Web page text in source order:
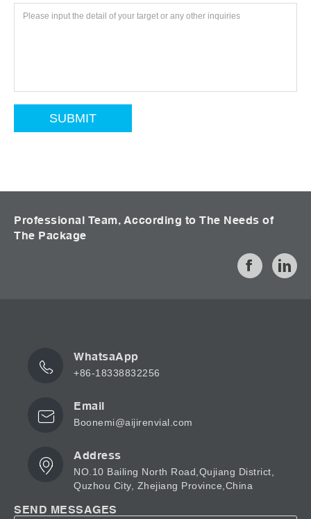
Professional Team, According to The Needs of
The Package
WhatsaApp
+86-18338832256
Email
Boonemi@aijirenvial.com
Address
NO.10 Bailing North Road,Qujiang District,
Quzhou City, Zhejiang Province,China
SEND MESSAGES